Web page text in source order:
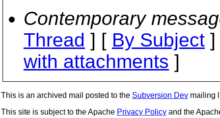
Contemporary
Thread ] [ By Subject
with attachments ]
This is an archived mail posted to the Subversion Dev mailing
This site is subject to the Apache Privacy Policy and the